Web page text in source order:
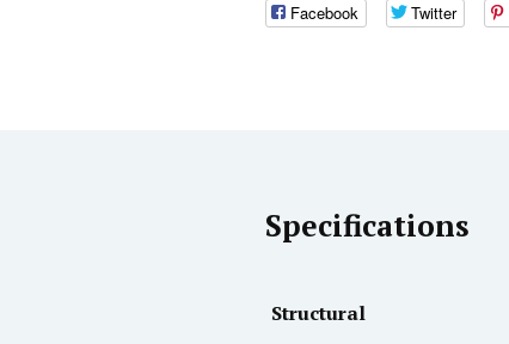
Facebook Twitter
Specifications
Structural